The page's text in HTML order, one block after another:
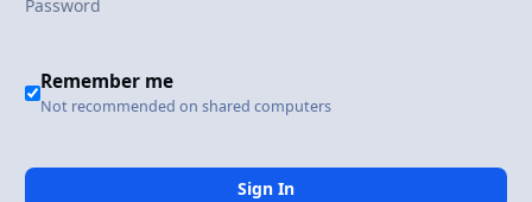
Remember me
Not recommended on shared computers
Sign In